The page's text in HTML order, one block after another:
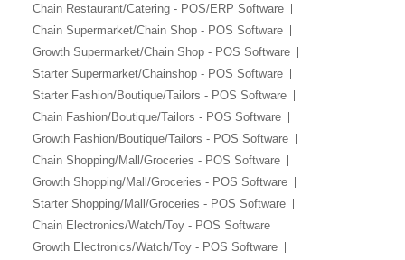
Chain Restaurant/Catering - POS/ERP Software
Chain Supermarket/Chain Shop - POS Software
Growth Supermarket/Chain Shop - POS Software
Starter Supermarket/Chainshop - POS Software
Starter Fashion/Boutique/Tailors - POS Software
Chain Fashion/Boutique/Tailors - POS Software
Growth Fashion/Boutique/Tailors - POS Software
Chain Shopping/Mall/Groceries - POS Software
Growth Shopping/Mall/Groceries - POS Software
Starter Shopping/Mall/Groceries - POS Software
Chain Electronics/Watch/Toy - POS Software
Growth Electronics/Watch/Toy - POS Software